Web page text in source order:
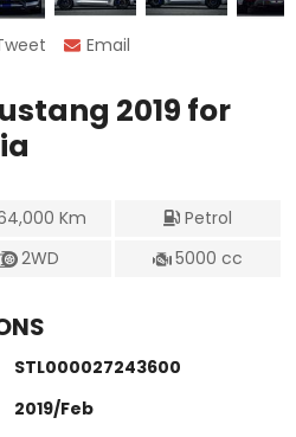
Email
2019 for
Km
Petrol
2WD 5000 cc
STL000027243600
2019/Feb